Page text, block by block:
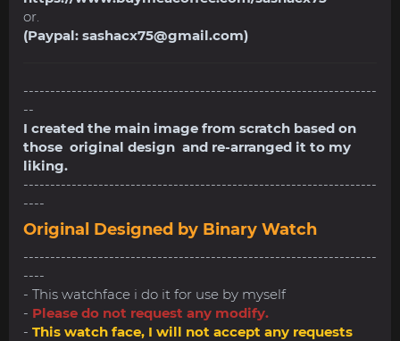
or.
(Paypal: sashacx75@gmail.com)
------------------------------------------------------------------
--
I created the main image from scratch based on
those original design and re-arranged it to my
liking.
------------------------------------------------------------------
----
Original Designed by Binary Watch
------------------------------------------------------------------
----
- This watchface i do it for use by myself
- Please do not request any modify.
- This watch face, I will not accept any requests